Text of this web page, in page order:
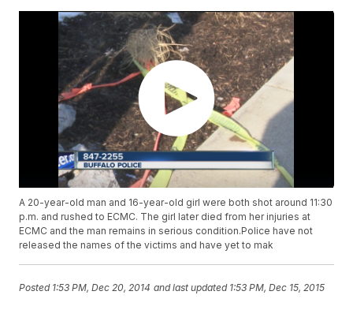
A 20-year-old man and 16-year-old girl were both shot around 11:30
p.m. and rushed to ECMC. The girl later died from her injuries at
ECMC and the man remains in serious condition.Police have not
released the names of the victims and have yet to mak
Posted 1:53 PM, Dec 20, 2014 and last updated 1:53 PM, Dec 15, 2015